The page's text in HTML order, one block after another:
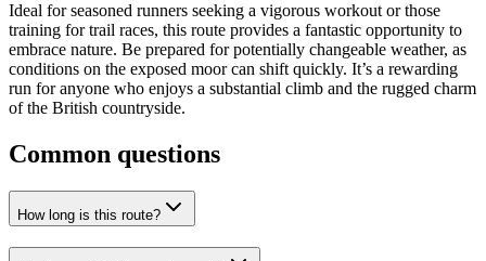
Ideal for seasoned runners seeking a vigorous workout or those
training for trail races, this route provides a fantastic opportunity to
embrace nature. Be prepared for potentially changeable weather, as
conditions on the exposed moor can shift quickly. It’s a rewarding
run for anyone who enjoys a substantial climb and the rugged charm
of the British countryside.
Common questions
How long is this route?